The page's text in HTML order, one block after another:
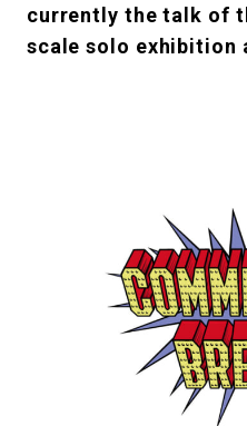
#SHOPPING ADDICT
#ESSENTIAL DESIGNS
#AH.H
#FASHION #MUSIC
#SNEAKER
#HANDSOME
currently the talk of
scale solo exhibition